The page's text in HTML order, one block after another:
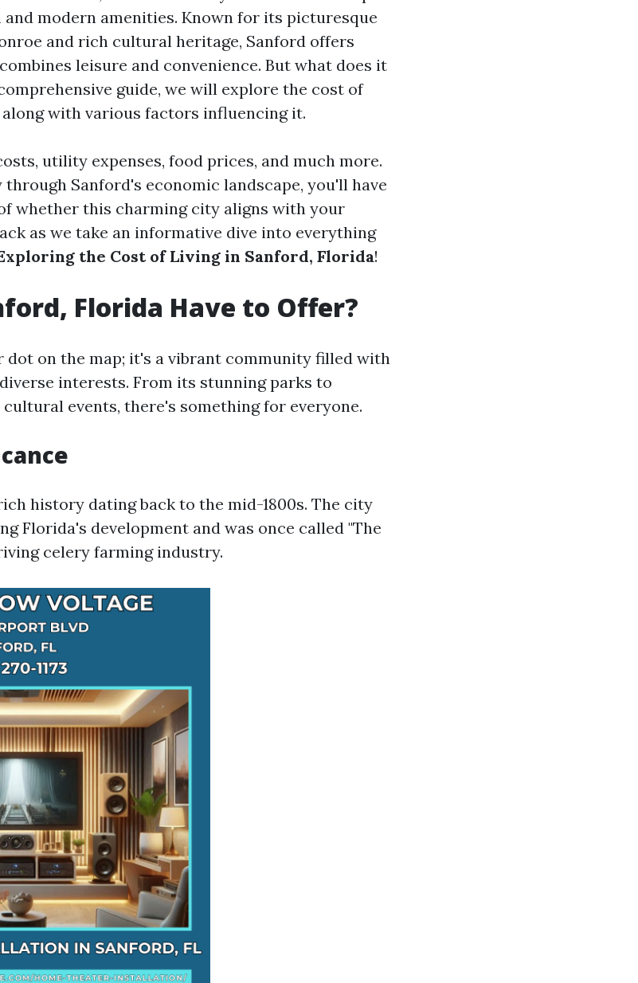
modern amenities. Known for its picturesque
and rich cultural heritage, Sanford offers
leisure and convenience. But what does it
guide, we will explore the cost of
with various factors influencing it.
utility expenses, food prices, and much more.
Sanford's economic landscape, you'll have
whether this charming city aligns with your
as we take an informative dive into everything
the Cost of Living in Sanford, Florida!
Florida Have to Offer?
dot on the map; it's a vibrant community filled with
interests. From its stunning parks to
events, there's something for everyone.
history dating back to the mid-1800s. The city
Florida's development and was once called "The
celery farming industry.